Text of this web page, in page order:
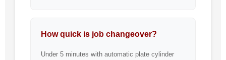
How quick is job changeover?
Under 5 minutes with automatic plate cylinder